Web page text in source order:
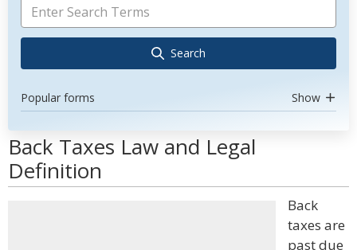
Search
Popular forms Show
Back Taxes Law and Legal
Definition
Back
taxes are
past due